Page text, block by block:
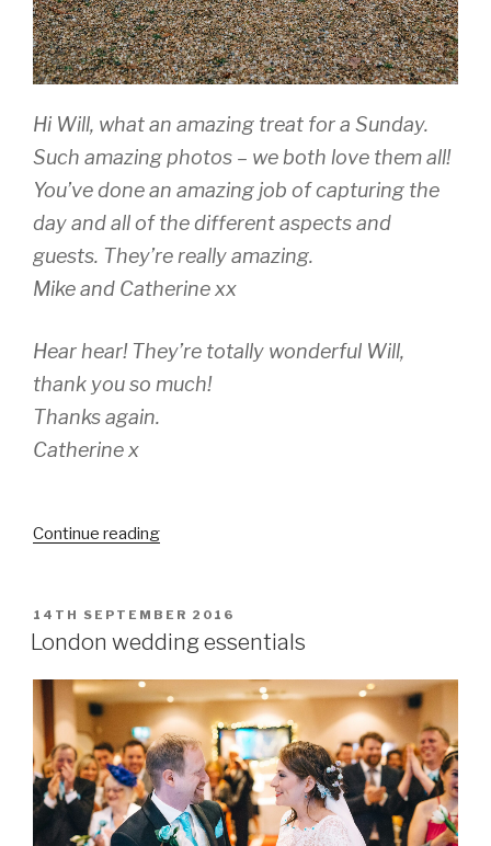
Hi Will, what an amazing treat for a Sunday.
Such amazing photos – we both love them all!
You’ve done an amazing job of capturing the
day and all of the different aspects and
guests. They’re really amazing.
Mike and Catherine xx
Hear hear! They’re totally wonderful Will,
thank you so much!
Thanks again.
Catherine x
Continue reading“Catherine
Christmas
wedding”
POSTED
ON
14TH SEPTEMBER 2016
London wedding essentials